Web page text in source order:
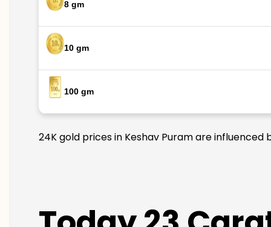
8 gm
10 gm
100 gm
24K gold prices in Keshav Puram are